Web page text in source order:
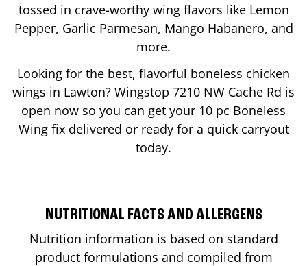
tossed in crave-worthy wing flavors like Lemon
Pepper, Garlic Parmesan, Mango Habanero, and
more.
Looking for the best, flavorful boneless chicken
wings in Lawton? Wingstop 7210 NW Cache Rd is
open now so you can get your 10 pc Boneless
Wing fix delivered or ready for a quick carryout
today.
NUTRITIONAL FACTS AND ALLERGENS
Nutrition information is based on standard
product formulations and compiled from